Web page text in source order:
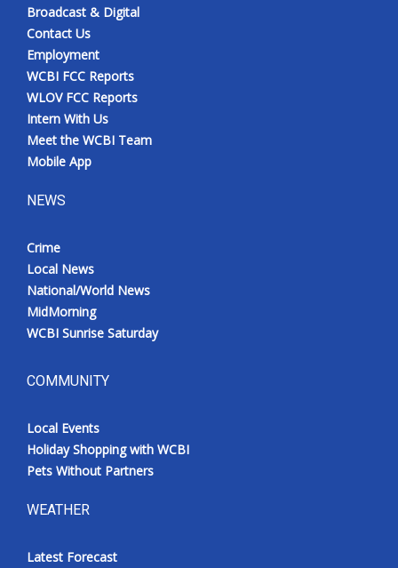
Broadcast & Digital
Contact Us
Employment
WCBI FCC Reports
WLOV FCC Reports
Intern With Us
Meet the WCBI Team
Mobile App
NEWS
Crime
Local News
National/World News
MidMorning
WCBI Sunrise Saturday
COMMUNITY
Local Events
Holiday Shopping with WCBI
Pets Without Partners
WEATHER
Latest Forecast